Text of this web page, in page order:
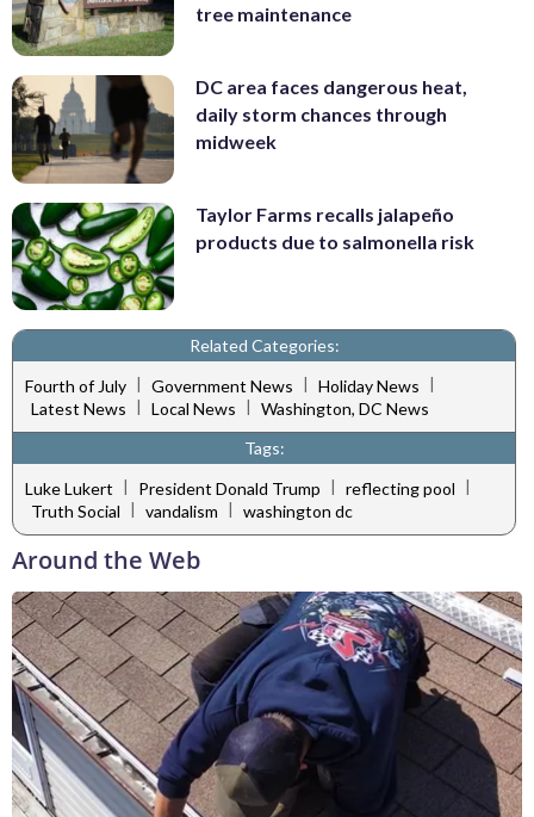
tree maintenance
DC area faces dangerous heat,
daily storm chances through
midweek
Taylor Farms recalls jalapeño
products due to salmonella risk
Related Categories:
Fourth of July | Government News | Holiday News |
Latest News
Local News
Washington, DC News
Tags:
Luke Lukert | President Donald Trump | reflecting pool |
Truth Social
vandalism washington dc
Around the Web